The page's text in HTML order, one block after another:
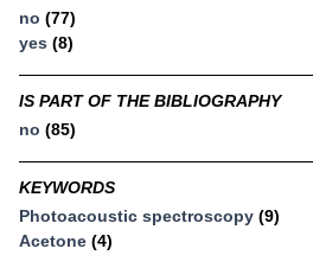
no (77)
yes (8)
IS PART OF THE BIBLIOGRAPHY
no (85)
KEYWORDS
Photoacoustic spectroscopy (9)
Acetone (4)